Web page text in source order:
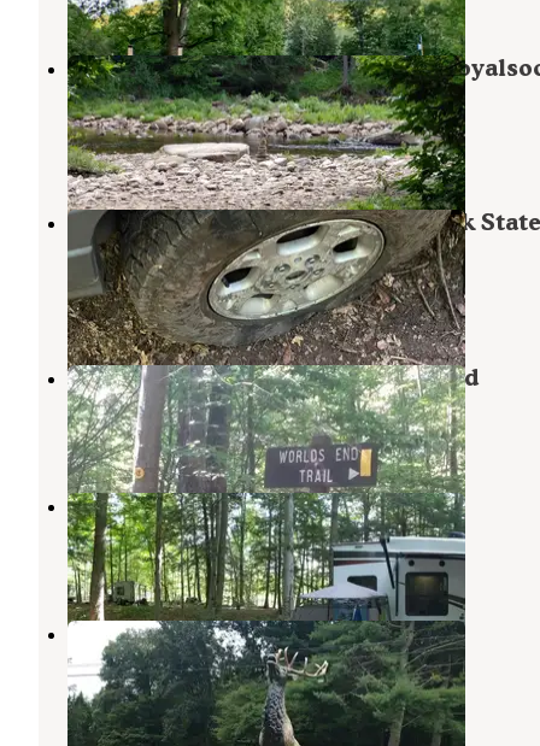
Jakersville CCC Campground —
State Forest
Laporte,Pennsylvania
1 Review
3 Photos
Mead Road Campsites — Loyalsock State
Forest
Laporte,Pennsylvania
1 Review
1 Photo
Worlds End State Park Campground
Forksville
Pennsylvania
28 Reviews
110 Photos
Pioneer Campground
Laporte,Pennsylvania
12 Reviews
33 Photos
Elk Creek Escape LLC
Hillsgrove,Pennsylvania
4 Photos